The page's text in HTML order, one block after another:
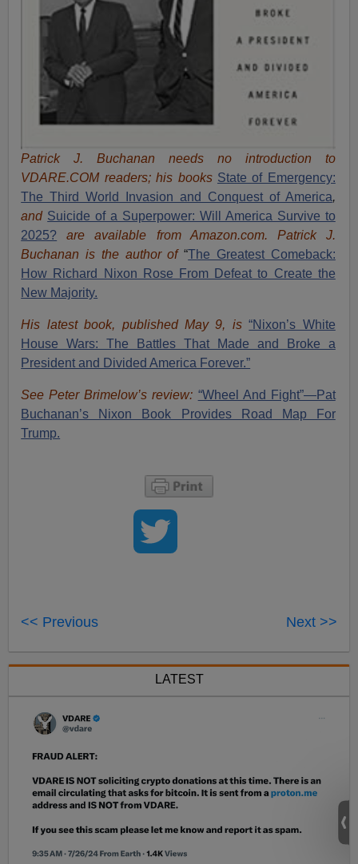
Patrick J. Buchanan needs no introduction to
VDARE.COM readers; his books State of Emergency:
The Third World Invasion and Conquest of America,
and Suicide of a Superpower: Will America Survive to
2025? are available from Amazon.com. Patrick J.
Buchanan is the author of“The Greatest Comeback:
How Richard Nixon Rose From Defeat to Create the
New Majority.
His latest book, published May 9, is“Nixon’s White
House Wars: The Battles That Made and Broke a
President and Divided America Forever.”
See Peter Brimelow’s review: “Wheel And Fight”—Pat
Buchanan’s Nixon Book Provides Road Map For
Trump.
<< Previous Next >>
LATEST